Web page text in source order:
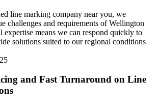
line marking company near you, we
challenges and requirements of Wellington
expertise means we can respond quickly to
solutions suited to our regional conditions
and Fast Turnaround on Line